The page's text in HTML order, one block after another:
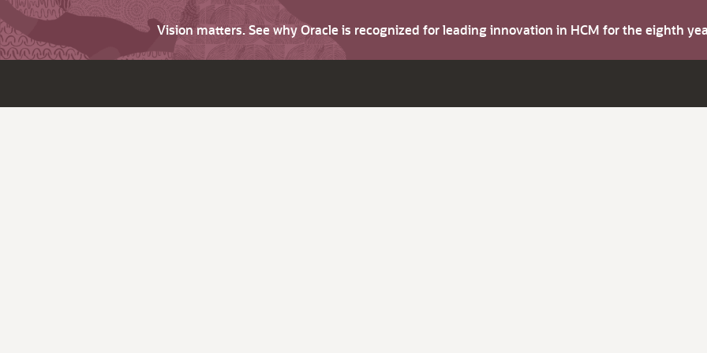
Vision matters. See why Oracle is recognized for leading innovation in HCM for the eighth